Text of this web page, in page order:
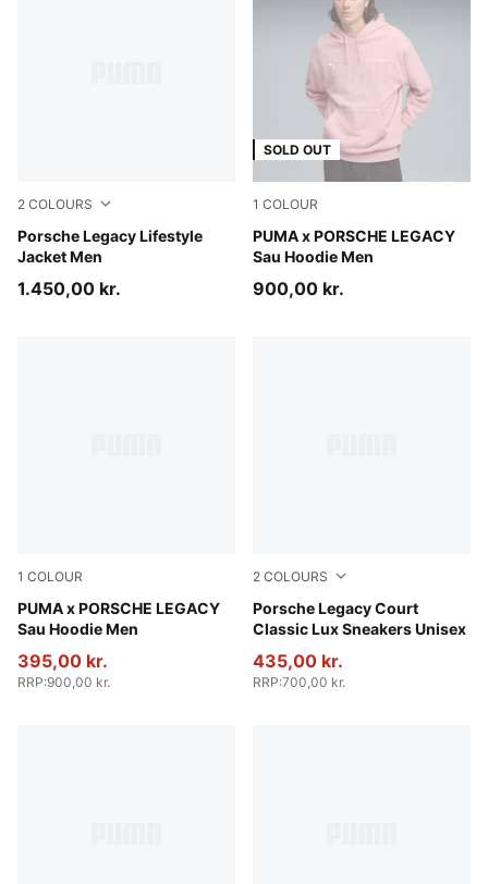
2 COLOURS
Porsche Legacy Lifestyle
Jacket Men
Mouse Gray
1.450,00 kr.
SOLD OUT
1 COLOUR
PUMA x PORSCHE LEGACY
Sau Hoodie Men
Rosy Outlook
900,00 kr.
1 COLOUR
PUMA x PORSCHE LEGACY
Sau Hoodie Men
Puma White
395,00 kr.
RRP:900,00 kr.
2 COLOURS
Porsche Legacy Court
Classic Lux Sneakers Unisex
Blue Jewel
435,00 kr.
RRP:700,00 kr.